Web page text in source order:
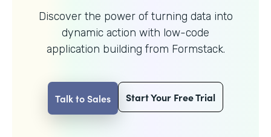
Discover the power of turning data into
dynamic action with low-code
application building from Formstack.
Talk to Sales Start Your Free Trial